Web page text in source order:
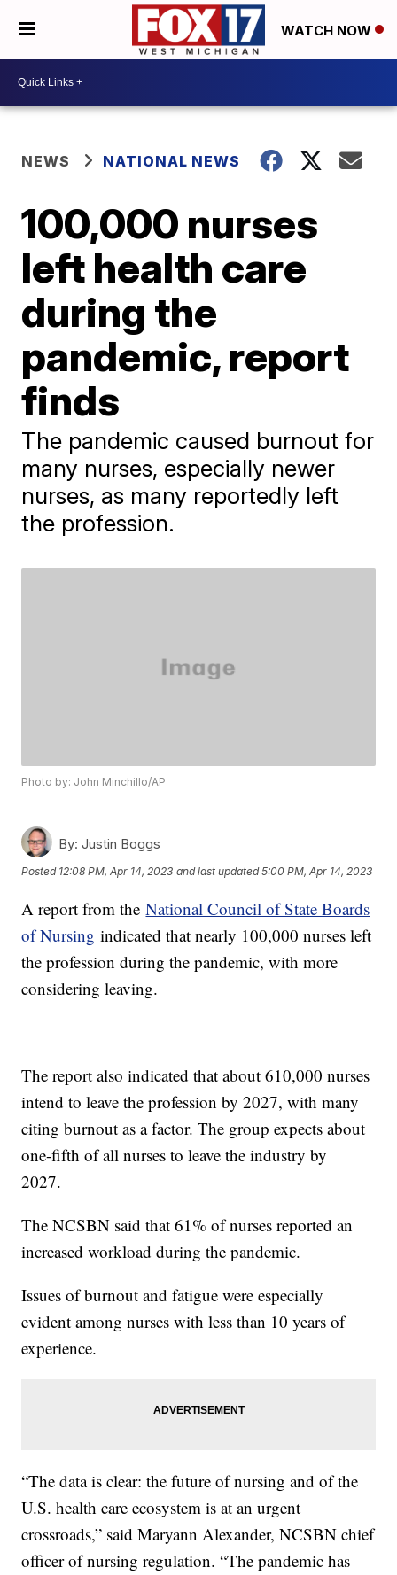
WATCH NOW
NEWS NATIONAL NEWS
100,000 nurses
left health care
during the
pandemic, report
finds
The pandemic caused burnout for
many nurses, especially newer
nurses, as many reportedly left
the profession.
Photo by: John Minchillo/AP
By: Justin Boggs
Posted 12:08 PM, Apr 14, 2023 and last updated 5:00 PM, Apr 14, 2023
A report from theNational Council of State Boards
of Nursing indicated that nearly 100,000 nurses left
the profession during the pandemic, with more
considering leaving.
The report also indicated that about 610,000 nurses
intend to leave the profession by 2027, with many
citing burnout as a factor. The group expects about
one-fifth of all nurses to leave the industry by
2027.
The NCSBN said that 61% of nurses reported an
increased workload during the pandemic.
Issues of burnout and fatigue were especially
evident among nurses with less than 10 years of
experience.
“The data is clear: the future of nursing and of the
U.S. health care ecosystem is at an urgent
crossroads,” said Maryann Alexander, NCSBN chief
officer of nursing regulation. “The pandemic has